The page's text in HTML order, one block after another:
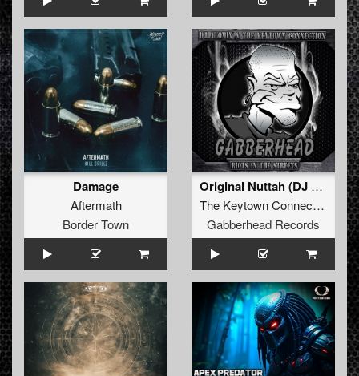
Damage
Aftermath
Border Town
Original Nuttah (DJ Atomix Remix)
The Keytown Connection
Gabberhead Records